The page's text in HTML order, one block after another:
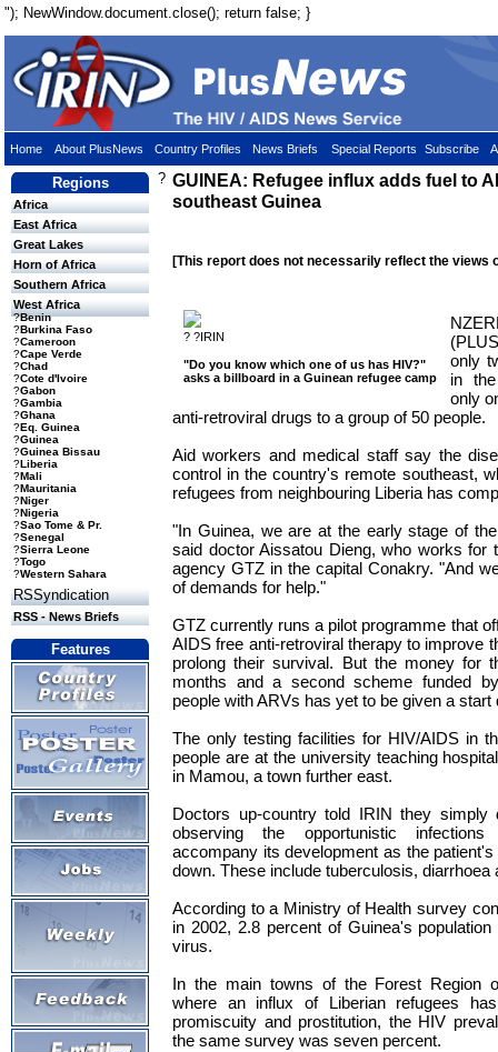
"); NewWindow.document.close(); return false; }
Home About PlusNews Country Profiles News Briefs Special Reports Subscribe
Regions
Africa
East Africa
Great Lakes
Horn of Africa
Southern Africa
West Africa
?Benin
?Burkina Faso
?Cameroon
?Cape Verde
?Chad
?Cote d'Ivoire
?Gabon
?Gambia
?Ghana
?Eq. Guinea
?Guinea
?Guinea Bissau
?Liberia
?Mali
?Mauritania
?Niger
?Nigeria
?Sao Tome & Pr.
?Senegal
?Sierra Leone
?Togo
?Western Sahara
RSSyndication
RSS - News Briefs
Features
? GUINEA: Refugee influx adds fuel to
southeast Guinea
[This report does not necessarily reflect the views
? ?IRIN
"Do you know which one of us has HIV?"
asks a billboard in a Guinean refugee camp
only
in
only
anti-retroviral drugs to a group of 50 people.
Aid workers and medical staff say the
control in the country's remote southeast,
refugees from neighbouring Liberia has
"In Guinea, we are at the early stage of
said doctor Aissatou Dieng, who works for
agency GTZ in the capital Conakry. "And
of demands for help."
GTZ currently runs a pilot programme that
AIDS free anti-retroviral therapy to improve
prolong their survival. But the money for
months and a second scheme funded
people with ARVs has yet to be given a start
The only testing facilities for HIV/AIDS in
people are at the university teaching
in Mamou, a town further east.
Doctors up-country told IRIN they simply
observing the opportunistic infections
accompany its development as the
down. These include tuberculosis, diarrhoea
According to a Ministry of Health survey
in 2002, 2.8 percent of Guinea's
virus.
In the main towns of the Forest Region
where an influx of Liberian refugees
promiscuity and prostitution, the HIV
the same survey was seven percent.